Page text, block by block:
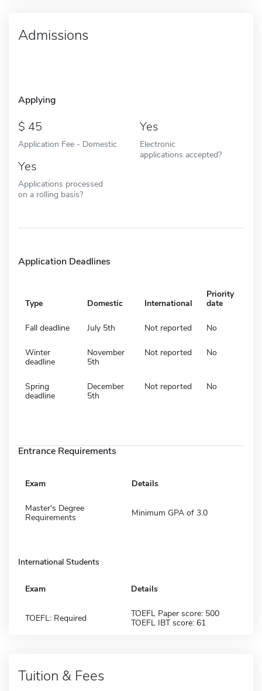
Admissions
Applying
45
Application Fee - Domestic
Yes
Electronic
applications accepted?
Yes
Applications processed
on a rolling basis?
Application Deadlines
Type Domestic International
Priority
date
Fall deadline July 5th Not reported No
Winter
deadline
November
5th
Not reported No
Spring
deadline
December
5th
Not reported No
Entrance Requirements
Exam Details
Master's Degree
Requirements
Minimum GPA of 3.0
International Students
Exam Details
TOEFL: Required
TOEFL Paper score: 500
TOEFL IBT score: 61
Tuition & Fees